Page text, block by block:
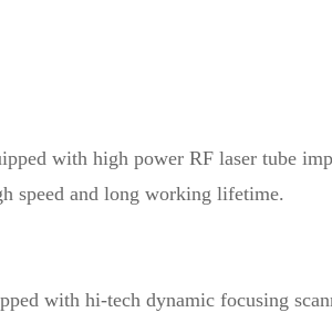
with high power RF laser tube
speed and long working lifetime.
with hi-tech dynamic focusing